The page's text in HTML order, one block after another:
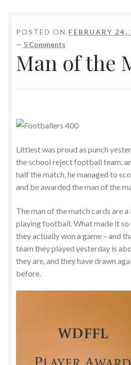
POSTED ON FEBRUARY 24,
— 5 Comments
Man of the
Littlest was proud as punch
the school reject football team,
half the match, he managed to
and be awarded the man of the
The man of the match cards are
playing football. What made it
they actually won a game – and
team they played yesterday is
they are, and they have drawn
before.